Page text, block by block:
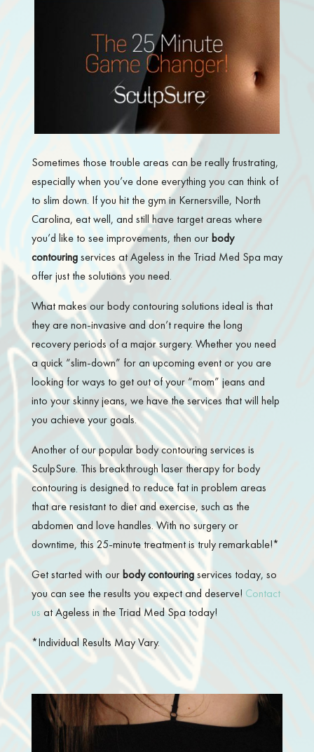
Sometimes those trouble areas can be really frustrating,
especially when you’ve done everything you can think of
to slim down. If you hit the gym in Kernersville, North
Carolina, eat well, and still have target areas where
you’d like to see improvements, then ourbody
contouringservices at Ageless in the Triad Med Spa may
offer just the solutions you need.
What makes our body contouring solutions ideal is that
they are non-invasive and don’t require the long
recovery periods of a major surgery. Whether you need
a quick “slim-down” for an upcoming event or you are
looking for ways to get out of your “mom” jeans and
into your skinny jeans, we have the services that will help
you achieve your goals.
Another of our popular body contouring services is
SculpSure. This breakthrough laser therapy for body
contouring is designed to reduce fat in problem areas
that are resistant to diet and exercise, such as the
abdomen and love handles. With no surgery or
downtime, this 25-minute treatment is truly remarkable!*
Get started with ourbody contouringservices today, so
you can see the results you expect and deserve! Contact
us at Ageless in the Triad Med Spa today!
*Individual Results May Vary.